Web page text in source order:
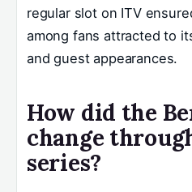
regular slot on ITV
among fans attracted to
and guest appearances.
How did the
change
series?